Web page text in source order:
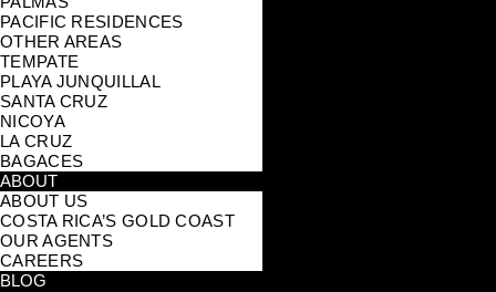
PACIFIC RESIDENCES
OTHER AREAS
TEMPATE
PLAYA JUNQUILLAL
SANTA CRUZ
NICOYA
LA CRUZ
BAGACES
ABOUT
ABOUT US
COSTA RICA’S GOLD COAST
OUR AGENTS
CAREERS
BLOG